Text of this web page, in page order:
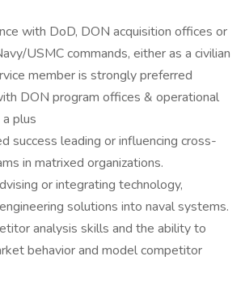
with DoD, DON acquisition offices or
USMC commands, either as a civilian
member is strongly preferred
DON program offices & operational
plus
success leading or influencing cross-
in matrixed organizations.
or integrating technology,
solutions into naval systems.
analysis skills and the ability to
behavior and model competitor